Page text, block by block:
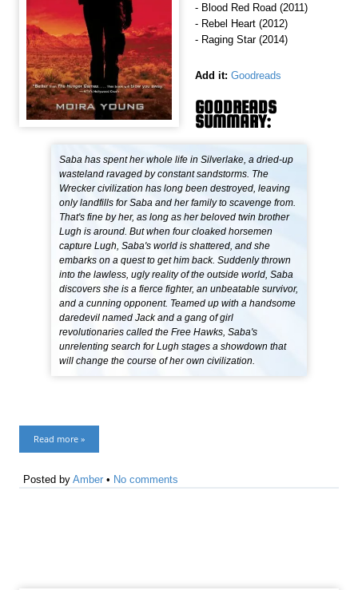
- Blood Red Road (2011)
- Rebel Heart (2012)
- Raging Star (2014)
Add it: Goodreads
GOODREADS
SUMMARY:
Saba has spent her whole life in Silverlake, a dried-up
wasteland ravaged by constant sandstorms. The
Wrecker civilization has long been destroyed, leaving
only landfills for Saba and her family to scavenge from.
That's fine by her, as long as her beloved twin brother
Lugh is around. But when four cloaked horsemen
capture Lugh, Saba's world is shattered, and she
embarks on a quest to get him back. Suddenly thrown
into the lawless, ugly reality of the outside world, Saba
discovers she is a fierce fighter, an unbeatable survivor,
and a cunning opponent. Teamed up with a handsome
daredevil named Jack and a gang of girl
revolutionaries called the Free Hawks, Saba's
unrelenting search for Lugh stages a showdown that
will change the course of her own civilization.
Read more »
Posted byAmber • No comments